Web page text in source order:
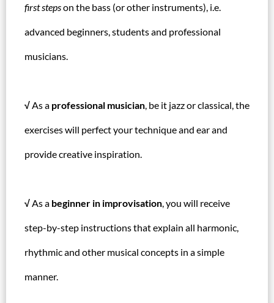
first stepson the bass (or other instruments), i.e.
advanced beginners, students and professional
musicians.
√As a professional musician, be it jazz or classical, the
exercises will perfect your technique and ear and
provide creative inspiration.
√As a beginner in improvisation, you will receive
step-by-step instructions that explain all harmonic,
rhythmic and other musical concepts in a simple
manner.